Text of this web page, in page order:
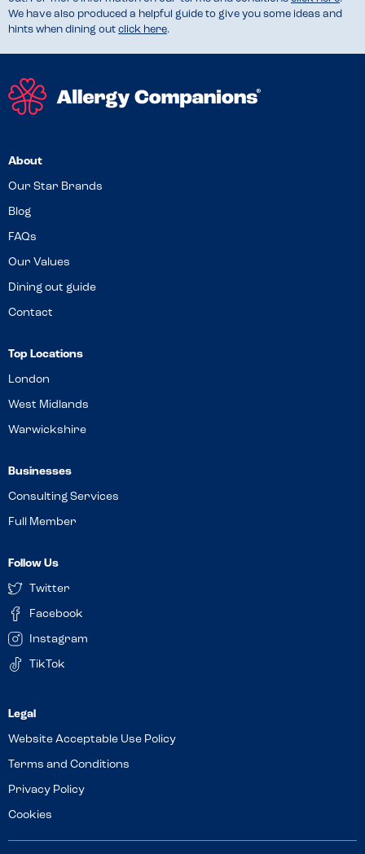
We have also produced a helpful guide to give you some ideas and
hints when dining out click here.
About
Our Star Brands
Blog
FAQs
Our Values
Dining out guide
Contact
Top Locations
London
West Midlands
Warwickshire
Businesses
Consulting Services
Full Member
Follow Us
Twitter
Facebook
Instagram
TikTok
Website Acceptable Use Policy
Terms and Conditions
Privacy Policy
Cookies